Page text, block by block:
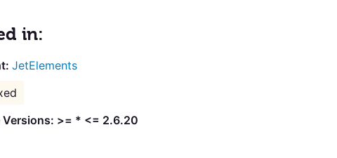
in:
JetElements
Versions: >= * <= 2.6.20